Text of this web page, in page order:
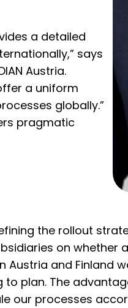
a detailed
says
Austria.
a uniform
globally.”
pragmatic
the rollout
on
Austria and Finland
plan. The
our processes